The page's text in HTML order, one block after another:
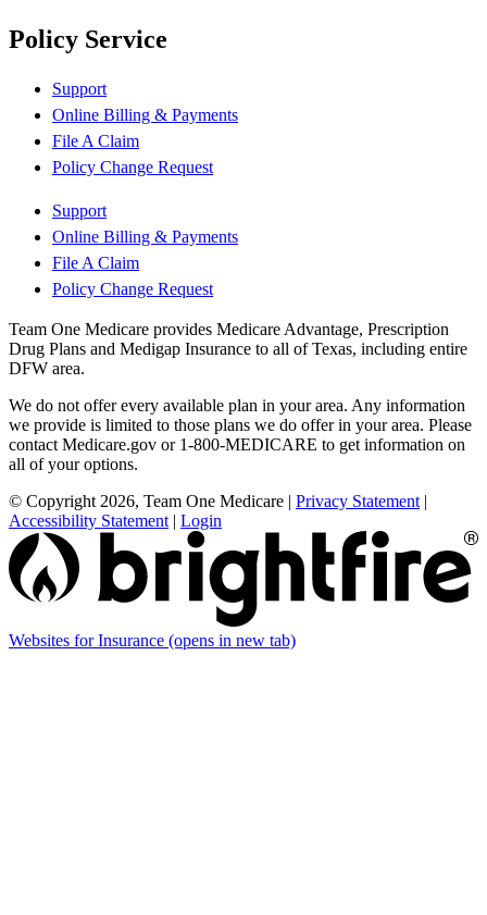
Policy Service
Support
Online Billing & Payments
File A Claim
Policy Change Request
Support
Online Billing & Payments
File A Claim
Policy Change Request
Team One Medicare provides Medicare Advantage, Prescription
Drug Plans and Medigap Insurance to all of Texas, including entire
DFW area.
We do not offer every available plan in your area. Any information
we provide is limited to those plans we do offer in your area. Please
contact Medicare.gov or 1-800-MEDICARE to get information on
all of your options.
© Copyright 2026, Team One Medicare | Privacy Statement |
Accessibility Statement | Login
Websites for Insurance (opens in new tab)